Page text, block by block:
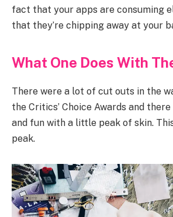
fact that your apps are consuming
that they’re chipping away at your
What One Does With
There were a lot of cut outs in the
the Critics’ Choice Awards and
and fun with a little peak of skin.
peak.